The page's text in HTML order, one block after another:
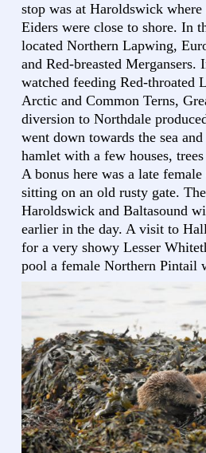
stop was at Haroldswick
Eiders were close to shore. In
located Northern Lapwing,
and Red-breasted Mergansers.
watched feeding Red-throated
Arctic and Common Terns,
diversion to Northdale
went down towards the sea
hamlet with a few houses,
A bonus here was a late
sitting on an old rusty gate.
Haroldswick and Baltasound
earlier in the day. A visit to
for a very showy Lesser
pool a female Northern Pintail